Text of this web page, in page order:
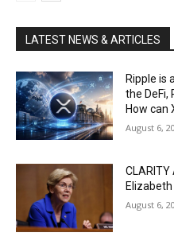
LATEST NEWS & ARTICLES
Ripple is
the DeFi,
How can
August 6,
August 6,